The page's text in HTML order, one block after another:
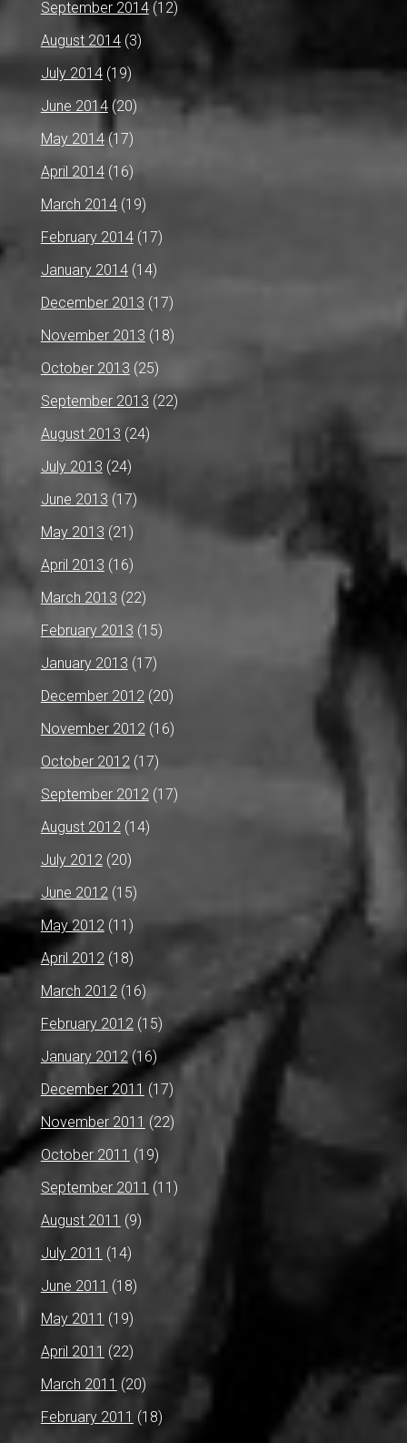
September 2014(12)
August 2014(3)
July 2014(19)
June 2014(20)
May 2014(17)
April 2014(16)
March 2014(19)
February 2014(17)
January 2014(14)
December 2013 (17)
November 2013 (18)
October 2013 (25)
September 2013 (22)
August 2013 (24)
July 2013 (24)
June 2013 (17)
May 2013 (21)
April 2013 (16)
March 2013 (22)
February 2013 (15)
January 2013 (17)
December 2012(20)
November 2012(16)
October 2012(17)
September 2012(17)
August 2012(14)
July 2012(20)
June 2012(15)
May 2012(11)
April 2012(18)
March 2012(16)
February 2012(15)
January 2012(16)
December 2011 (17)
November 2011 (22)
October 2011 (19)
September 2011 (11)
August 2011 (9)
July 2011 (14)
June 2011 (18)
May 2011 (19)
April 2011 (22)
March 2011 (20)
February 2011 (18)